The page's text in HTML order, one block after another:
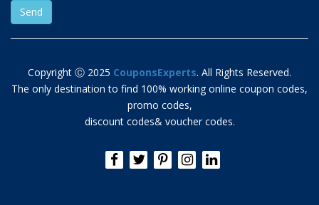
Copyright Ⓒ 2025 CouponsExperts. All Rights Reserved.
The only destination to find 100% working online coupon codes,
promo codes,
discount codes& voucher codes.